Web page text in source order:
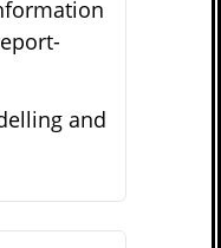
and